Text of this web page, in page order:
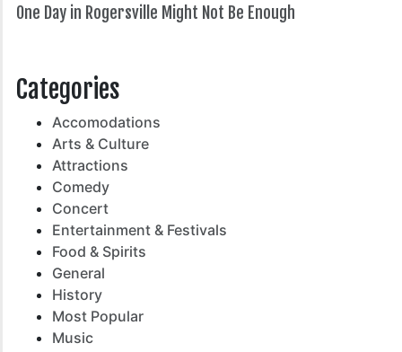
One Day in Rogersville Might Not Be Enough
Categories
Accomodations
Arts & Culture
Attractions
Comedy
Concert
Entertainment & Festivals
Food & Spirits
General
History
Most Popular
Music